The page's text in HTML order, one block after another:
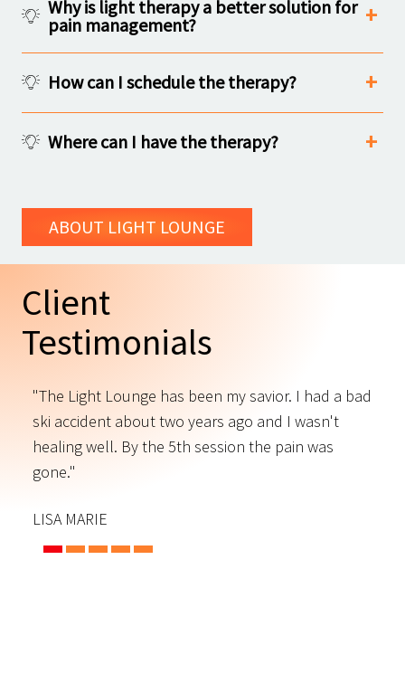
Client
Testimonials
"The Light Lounge has been my savior. I had a bad
ski accident about two years ago and I wasn't
healing well. By the 5th session the pain was
gone."
LISA MARIE
Why is light therapy a better solution for
pain management?
How can I schedule the therapy?
Where can I have the therapy?
ABOUT LIGHT LOUNGE